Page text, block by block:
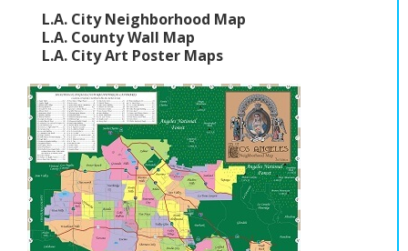
L.A. City Neighborhood Map
L.A. County Wall Map
L.A. City Art Poster Maps